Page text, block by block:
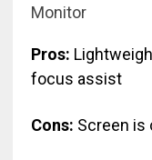
Monitor
Pros:
focus assist
Cons: Screen is